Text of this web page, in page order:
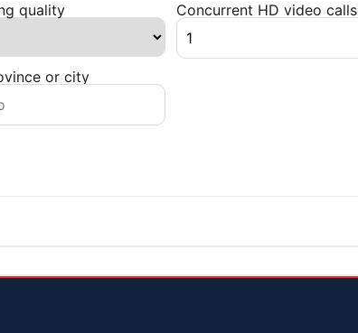
quality Concurrent HD video calls
or city